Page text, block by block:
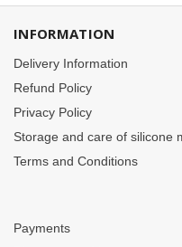
INFORMATION
Delivery Information
Refund Policy
Privacy Policy
Storage and care of silicone
Terms and Conditions
Payments